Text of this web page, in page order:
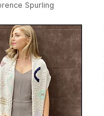
Spurling